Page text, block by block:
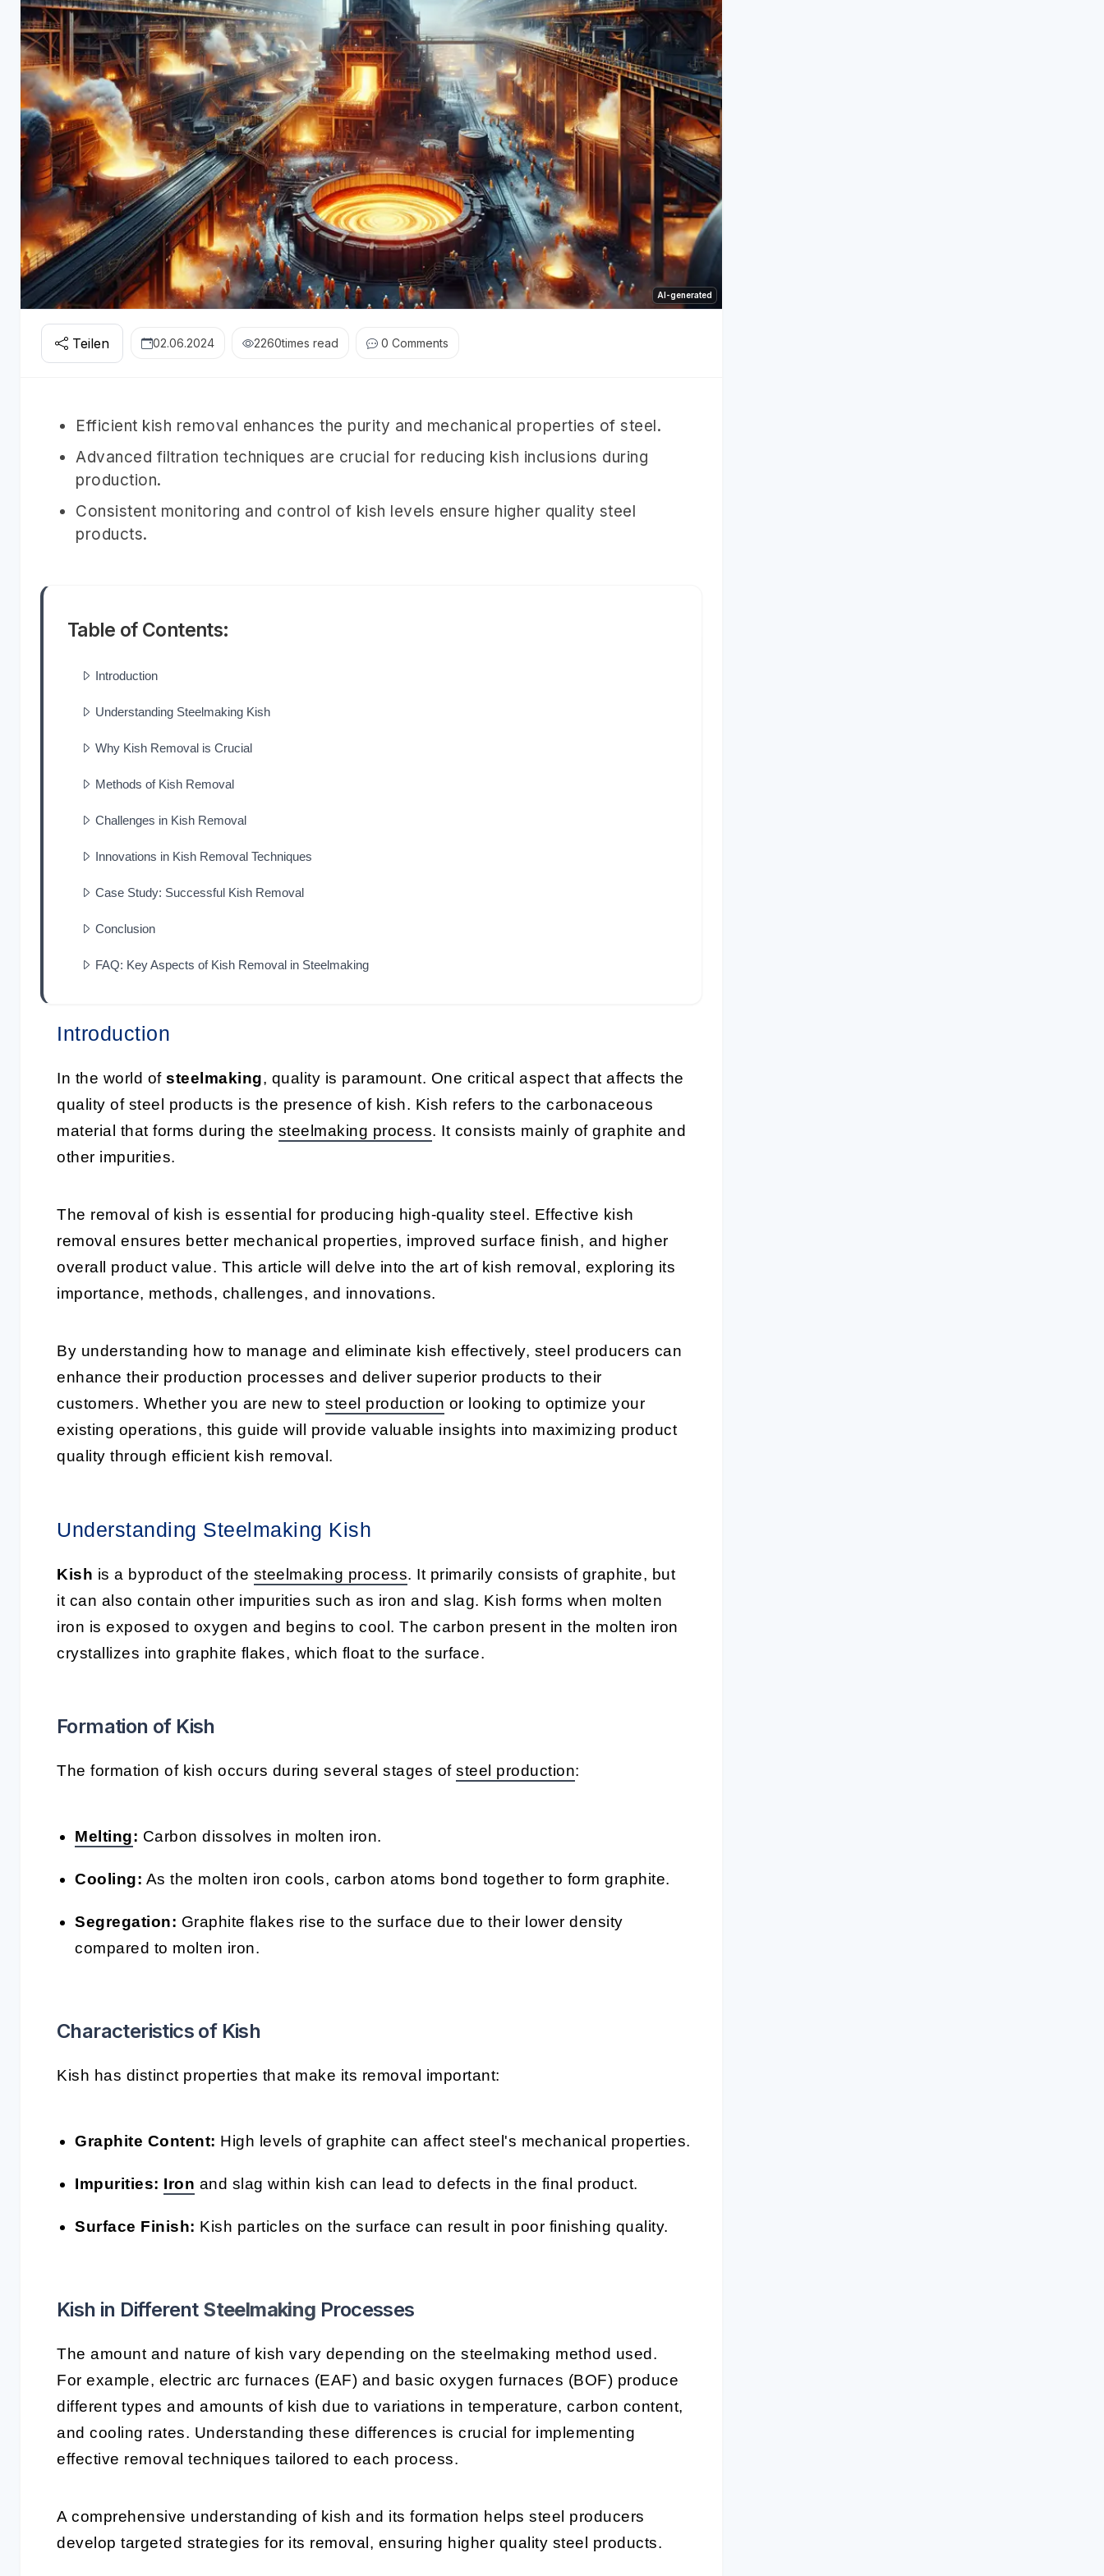
AI-generated
Teilen 02.06.2024 2260times read 0 Comments
Efficient kish removal enhances the purity and mechanical properties of steel.
Advanced filtration techniques are crucial for reducing kish inclusions during
production.
Consistent monitoring and control of kish levels ensure higher quality steel
products.
Table of Contents:
Introduction
Understanding Steelmaking Kish
Why Kish Removal is Crucial
Methods of Kish Removal
Challenges in Kish Removal
Innovations in Kish Removal Techniques
Case Study: Successful Kish Removal
Conclusion
FAQ: Key Aspects of Kish Removal in Steelmaking
Introduction
In the world of steelmaking, quality is paramount. One critical aspect that affects the
quality of steel products is the presence of kish. Kish refers to the carbonaceous
material that forms during the steelmaking process. It consists mainly of graphite and
other impurities.
The removal of kish is essential for producing high-quality steel. Effective kish
removal ensures better mechanical properties, improved surface finish, and higher
overall product value. This article will delve into the art of kish removal, exploring its
importance, methods, challenges, and innovations.
By understanding how to manage and eliminate kish effectively, steel producers can
enhance their production processes and deliver superior products to their
customers. Whether you are new to steel production or looking to optimize your
existing operations, this guide will provide valuable insights into maximizing product
quality through efficient kish removal.
Understanding Steelmaking Kish
Kish is a byproduct of the steelmaking process. It primarily consists of graphite, but
it can also contain other impurities such as iron and slag. Kish forms when molten
iron is exposed to oxygen and begins to cool. The carbon present in the molten iron
crystallizes into graphite flakes, which float to the surface.
Formation of Kish
The formation of kish occurs during several stages of steel production:
Melting: Carbon dissolves in molten iron.
Cooling: As the molten iron cools, carbon atoms bond together to form graphite.
Segregation: Graphite flakes rise to the surface due to their lower density
compared to molten iron.
Characteristics of Kish
Kish has distinct properties that make its removal important:
Graphite Content: High levels of graphite can affect steel's mechanical properties.
Impurities: Iron and slag within kish can lead to defects in the final product.
Surface Finish: Kish particles on the surface can result in poor finishing quality.
Kish in Different Steelmaking Processes
The amount and nature of kish vary depending on the steelmaking method used.
For example, electric arc furnaces (EAF) and basic oxygen furnaces (BOF) produce
different types and amounts of kish due to variations in temperature, carbon content,
and cooling rates. Understanding these differences is crucial for implementing
effective removal techniques tailored to each process.
A comprehensive understanding of kish and its formation helps steel producers
develop targeted strategies for its removal, ensuring higher quality steel products.